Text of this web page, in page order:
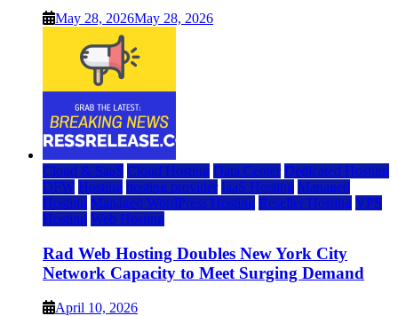
May 28, 2026May 28, 2026
Cloud & SaaS Cloud Hosting Data Center Dedicated Hosting
DFW Hosting hosting provider IaaS Hosting Managed
Hosting Managed WordPress Hosting Reseller Hosting VPS
Hosting Web Hosting
Rad Web Hosting Doubles New York City
Network Capacity to Meet Surging Demand
April 10, 2026